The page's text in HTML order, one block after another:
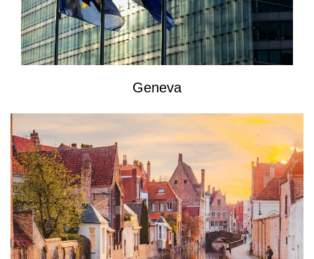
Geneva